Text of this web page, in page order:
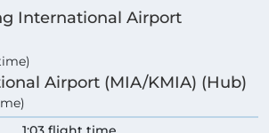
International Airport
Airport (MIA/KMIA) (Hub)